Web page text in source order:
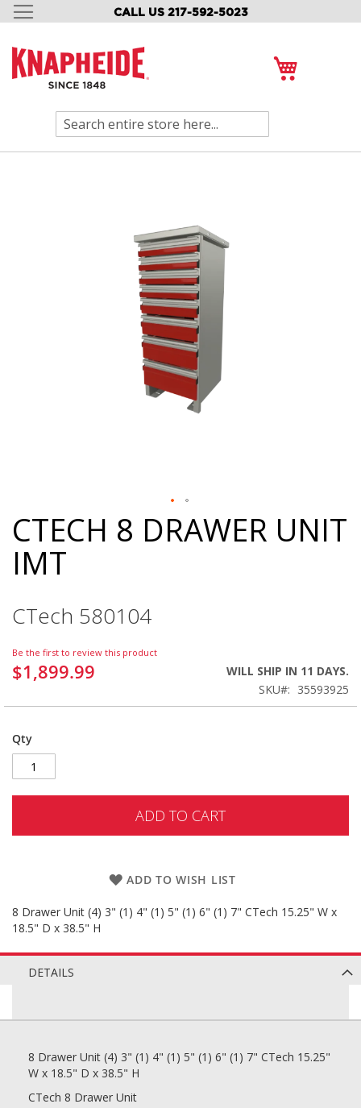
CALL US 217-592-5023
SKIP
CONTENT
Search
Skip
to
the
beginning
images
CTECH 8 DRAWER UNIT
IMT
CTech 580104
Be the first to review this product
$1,899.99
WILL SHIP IN 11 DAYS.
SKU
35593925
Qty
ADD TO CART
ADD TO WISH LIST
8 Drawer Unit (4) 3" (1) 4" (1) 5" (1) 6" (1) 7" CTech 15.25" W x
18.5" D x 38.5" H
DETAILS
8 Drawer Unit (4) 3" (1) 4" (1) 5" (1) 6" (1) 7" CTech 15.25"
W x 18.5" D x 38.5" H
CTech 8 Drawer Unit